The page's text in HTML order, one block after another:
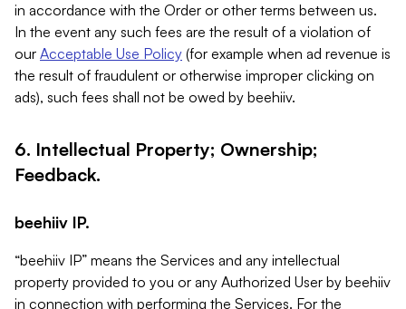
in accordance with the Order or other terms between us.
In the event any such fees are the result of a violation of
our Acceptable Use Policy (for example when ad revenue is
the result of fraudulent or otherwise improper clicking on
ads), such fees shall not be owed by beehiiv.
6. Intellectual Property; Ownership;
Feedback.
beehiiv IP.
“beehiiv IP” means the Services and any intellectual
property provided to you or any Authorized User by beehiiv
in connection with performing the Services. For the